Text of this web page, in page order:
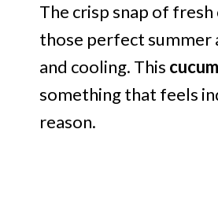
The crisp snap of
those perfect summer
and cooling. This
something that feels
reason.